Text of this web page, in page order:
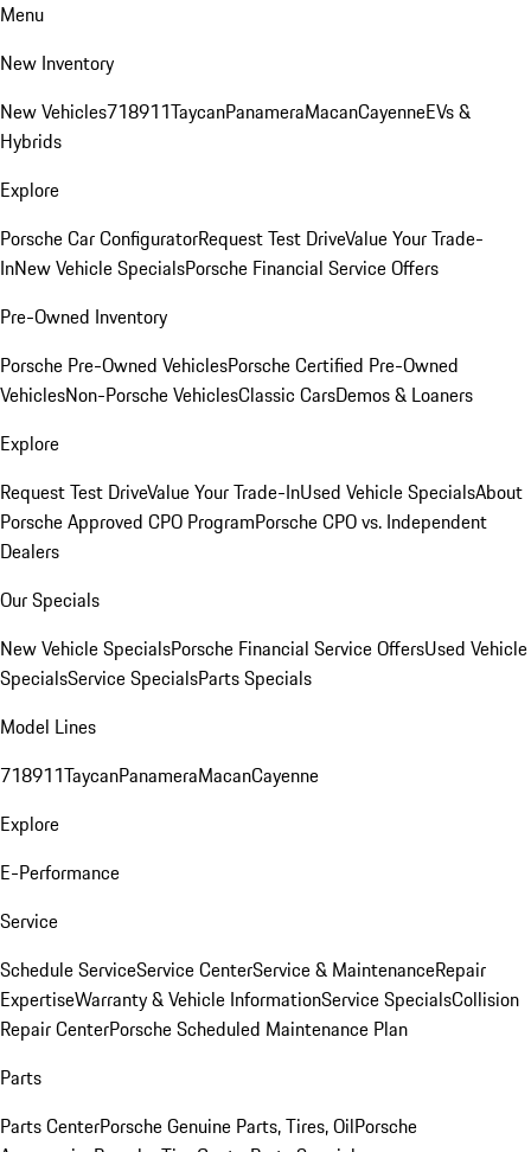
Menu
New Inventory
New Vehicles718911TaycanPanameraMacanCayenneEVs &
Hybrids
Explore
Porsche Car ConfiguratorRequest Test DriveValue Your Trade-
InNew Vehicle SpecialsPorsche Financial Service Offers
Pre-Owned Inventory
Porsche Pre-Owned VehiclesPorsche Certified Pre-Owned
VehiclesNon-Porsche VehiclesClassic CarsDemos & Loaners
Explore
Request Test DriveValue Your Trade-InUsed Vehicle SpecialsAbout
Porsche Approved CPO ProgramPorsche CPO vs. Independent
Dealers
Our Specials
New Vehicle SpecialsPorsche Financial Service OffersUsed Vehicle
SpecialsService SpecialsParts Specials
Model Lines
718911TaycanPanameraMacanCayenne
Explore
E-Performance
Service
Schedule ServiceService CenterService & MaintenanceRepair
ExpertiseWarranty & Vehicle InformationService SpecialsCollision
Repair CenterPorsche Scheduled Maintenance Plan
Parts
Parts CenterPorsche Genuine Parts, Tires, OilPorsche